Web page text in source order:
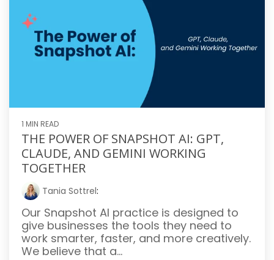
1 MIN READ
THE POWER OF SNAPSHOT AI: GPT,
CLAUDE, AND GEMINI WORKING
TOGETHER
Tania Sottrel:
Our Snapshot AI practice is designed to
give businesses the tools they need to
work smarter, faster, and more creatively.
We believe that a...